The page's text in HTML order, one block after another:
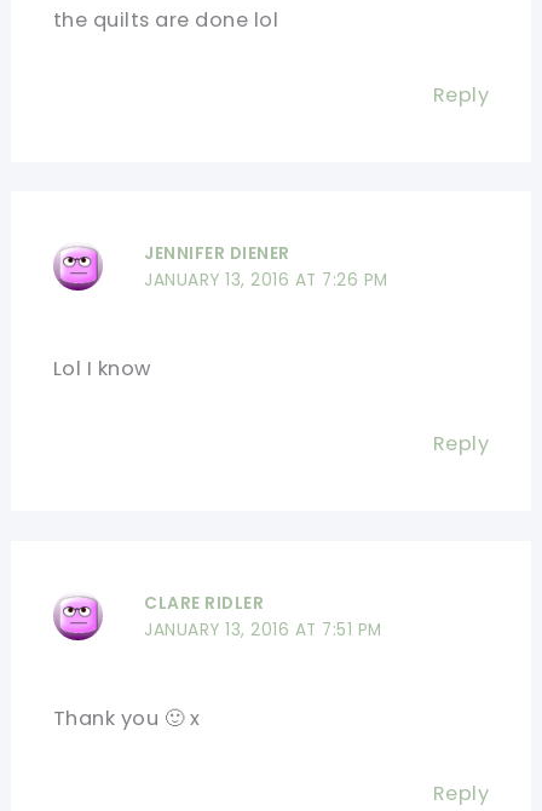
the quilts are done lol
Reply
JENNIFER DIENER
JANUARY 13, 2016 AT 7:26 PM
Lol I know
Reply
CLARE RIDLER
JANUARY 13, 2016 AT 7:51 PM
Thank you 🙂 x
Reply